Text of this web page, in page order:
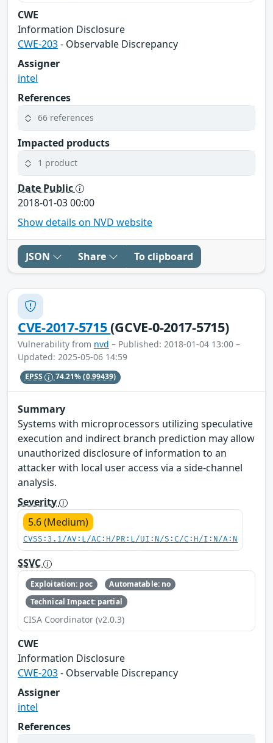
CWE
Information Disclosure
CWE-203- Observable Discrepancy
Assigner
intel
References
66 references
Impacted products
1 product
Date Public
2018-01-03 00:00
Show details on NVD website
JSON Share To clipboard
CVE-2017-5715(GCVE-0-2017-5715)
Vulnerability from nvd – Published: 2018-01-04 13:00 –
Updated: 2025-05-06 14:59
EPSS 74.21%(0.99439)
Summary
Systems with microprocessors utilizing speculative
execution and indirect branch prediction may allow
unauthorized disclosure of information to an
attacker with local user access via a side-channel
analysis.
Severity
5.6 (Medium)
CVSS:3.1/AV:L/AC:H/PR:L/UI:N/S:C/C:H/I:N/A:N
SSVC
Exploitation: poc
Automatable: no
Technical Impact: partial
CISA Coordinator (v2.0.3)
CWE
Information Disclosure
CWE-203- Observable Discrepancy
Assigner
intel
References